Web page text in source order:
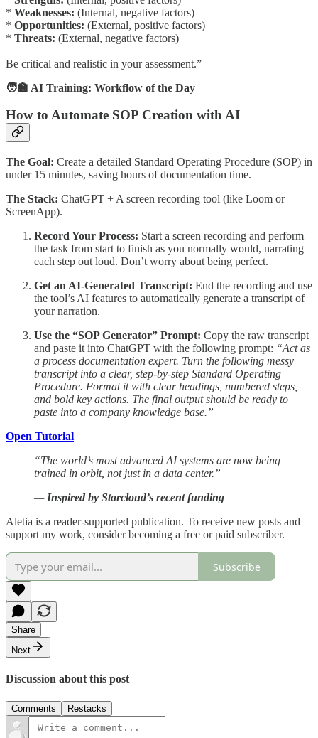
* Weaknesses: (Internal, negative factors)
* Opportunities: (External, positive factors)
* Threats: (External, negative factors)
Be critical and realistic in your assessment.”
🧑‍🏫 AI Training: Workflow of the Day
How to Automate SOP Creation with AI
The Goal: Create a detailed Standard Operating Procedure (SOP) in
under 15 minutes, saving hours of documentation time.
The Stack: ChatGPT + A screen recording tool (like Loom or
ScreenApp).
Record Your Process: Start a screen recording and perform
the task from start to finish as you normally would, narrating
each step out loud. Don’t worry about being perfect.
Get an AI-Generated Transcript: End the recording and use
the tool’s AI features to automatically generate a transcript of
your narration.
Use the “SOP Generator” Prompt: Copy the raw transcript
and paste it into ChatGPT with the following prompt: “Act as
a process documentation expert. Turn the following messy
transcript into a clear, step-by-step Standard Operating
Procedure. Format it with clear headings, numbered steps,
and bold key actions. The final output should be ready to
paste into a company knowledge base.”
Open Tutorial
“The world’s most advanced AI systems are now being
trained in orbit, not just in a data center.”
— Inspired by Starcloud’s recent funding
Aletia is a reader-supported publication. To receive new posts and
support my work, consider becoming a free or paid subscriber.
Subscribe
Share
Next
Discussion about this post
Comments Restacks